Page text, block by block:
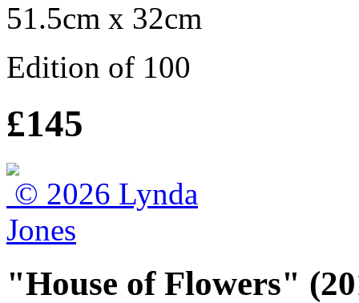
51.5cm x 32cm
Edition of 100
£145
"House of Flowers"